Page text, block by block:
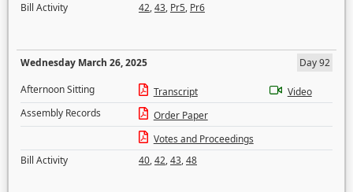
Bill Activity
42,43, Pr5, Pr6
Wednesday March 26, 2025
Day 92
Afternoon Sitting
Transcript
Video
Assembly Records
Order Paper
Votes and Proceedings
Bill Activity
40,42,43,48